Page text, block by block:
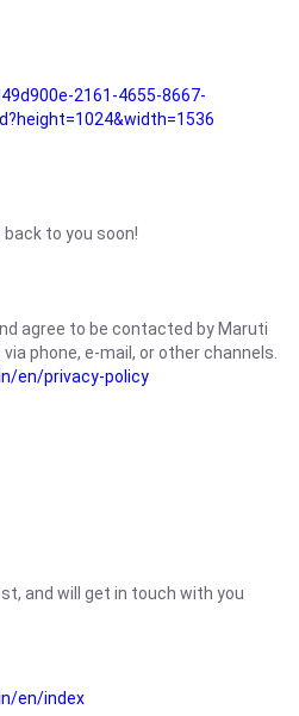
2161-4655-8667-
back to you soon!
agree to be contacted by Maruti
phone, e-mail, or other channels.
en/privacy-policy
and will get in touch with you
en/index